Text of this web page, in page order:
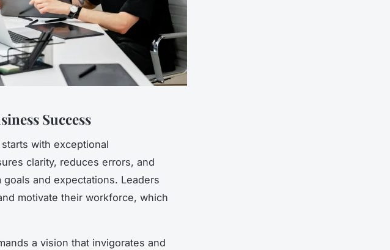
Success
starts with exceptional
clarity, reduces errors, and
and expectations. Leaders
motivate their workforce, which
a vision that invigorates and